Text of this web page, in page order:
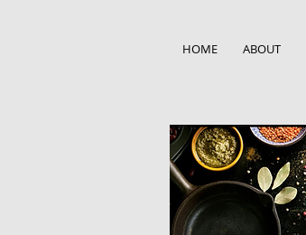
HOME ABOUT